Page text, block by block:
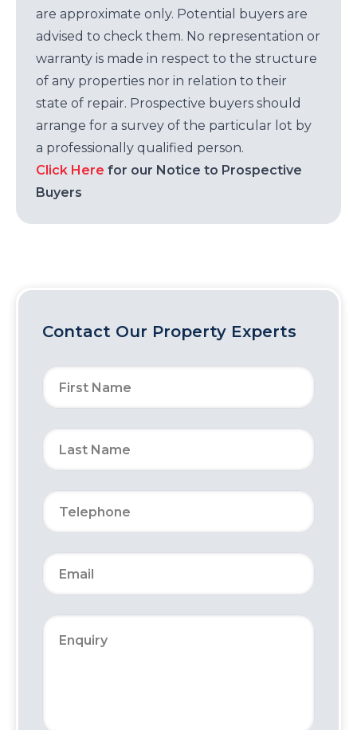
are approximate only. Potential buyers are
advised to check them. No representation or
warranty is made in respect to the structure
of any properties nor in relation to their
state of repair. Prospective buyers should
arrange for a survey of the particular lot by
a professionally qualified person.
Click Here for our Notice to Prospective
Buyers
Contact Our Property Experts